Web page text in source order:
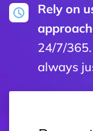
Rely on
24/7/
always